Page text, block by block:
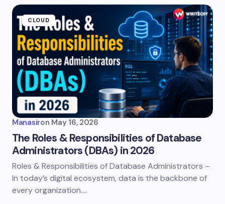
CLOUD
Manasiron May 16, 2026
The Roles & Responsibilities of Database
Administrators (DBAs) in 2026
Roles & Responsibilities of Database Administrators –
In today’s digital ecosystem, data is the backbone of
every organization.…